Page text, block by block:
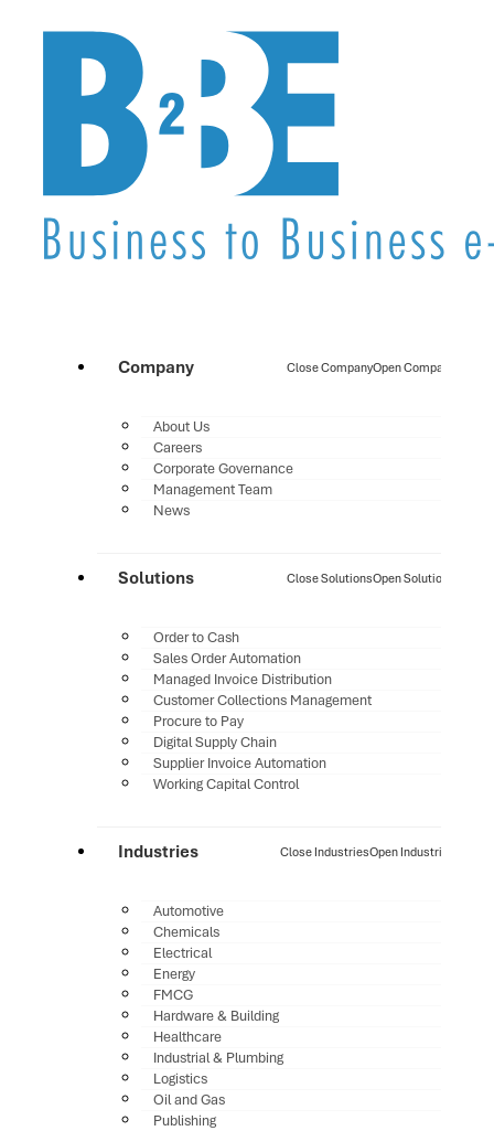
Company Close CompanyOpen Company
About Us
Careers
Corporate Governance
Management Team
News
Solutions Close SolutionsOpen Solutions
Order to Cash
Sales Order Automation
Managed Invoice Distribution
Customer Collections Management
Procure to Pay
Digital Supply Chain
Supplier Invoice Automation
Working Capital Control
Industries Close IndustriesOpen Industries
Automotive
Chemicals
Electrical
Energy
FMCG
Hardware & Building
Healthcare
Industrial & Plumbing
Logistics
Oil and Gas
Publishing